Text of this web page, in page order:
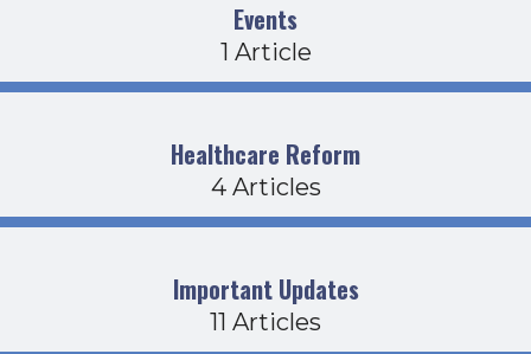
Events
1 Article
Healthcare Reform
4 Articles
Important Updates
11 Articles